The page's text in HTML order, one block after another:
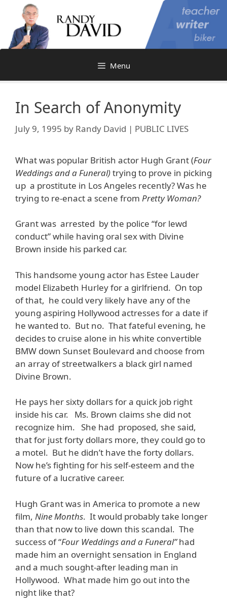
content
Menu
In Search of Anonymity
July 9, 1995 by Randy David | PUBLIC LIVES
What was popular British actor Hugh Grant (Four
Weddings and a Funeral)trying to prove in picking
up a prostitute in Los Angeles recently? Was he
trying to re-enact a scene from Pretty Woman?
Grant was arrested by the police “for lewd
conduct” while having oral sex with Divine
Brown inside his parked car.
This handsome young actor has Estee Lauder
model Elizabeth Hurley for a girlfriend. On top
of that, he could very likely have any of the
young aspiring Hollywood actresses for a date if
he wanted to. But no. That fateful evening, he
decides to cruise alone in his white convertible
BMW down Sunset Boulevard and choose from
an array of streetwalkers a black girl named
Divine Brown.
He pays her sixty dollars for a quick job right
inside his car. Ms. Brown claims she did not
recognize him. She had proposed, she said,
that for just forty dollars more, they could go to
a motel. But he didn’t have the forty dollars.
Now he’s fighting for his self-esteem and the
future of a lucrative career.
Hugh Grant was in America to promote a new
film, Nine Months. It would probably take longer
than that now to live down this scandal. The
success of “Four Weddings and a Funeral”had
made him an overnight sensation in England
and a much sought-after leading man in
Hollywood. What made him go out into the
night like that?